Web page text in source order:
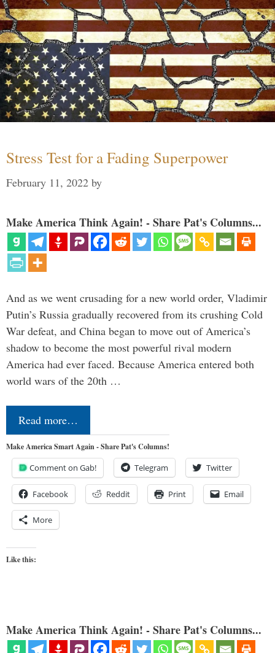
Stress Test for a Fading Superpower
February 11, 2022 by
Make America Think Again! - Share Pat's Columns...
And as we went crusading for a new world order, Vladimir
Putin’s Russia gradually recovered from its crushing Cold
War defeat, and China began to move out of America’s
shadow to become the most powerful rival modern
America had ever faced. Because America entered both
world wars of the 20th …
Read more…
Make America Smart Again - Share Pat's Columns!
Comment on Gab! Telegram Twitter
Facebook Reddit Print Email
More
Like this:
Make America Think Again! - Share Pat's Columns...